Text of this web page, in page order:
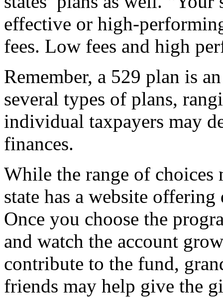
effective or high-
fees. Low fees and high
Remember, a 529 plan is
several types of plans,
individual taxpayers may
finances.
While the range of choices
state has a website
Once you choose the
and watch the account
contribute to the fund,
friends may help give the